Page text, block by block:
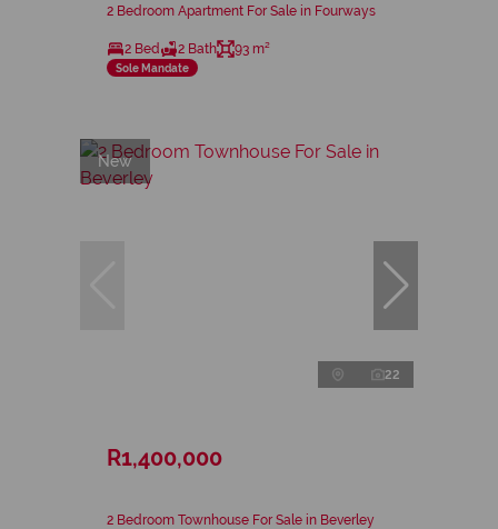
2 Bedroom Apartment For Sale in Fourways
2 Bed 2 Bath 93 m²
Sole Mandate
New
22
R1,400,000
2 Bedroom Townhouse For Sale in Beverley